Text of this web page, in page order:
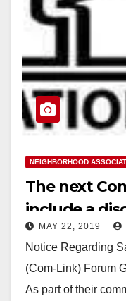
NEIGHBORHOOD
The next
include a
homeless in
MAY 22, 2019
Notice Regarding
(Com-Link) Forum
As part of their